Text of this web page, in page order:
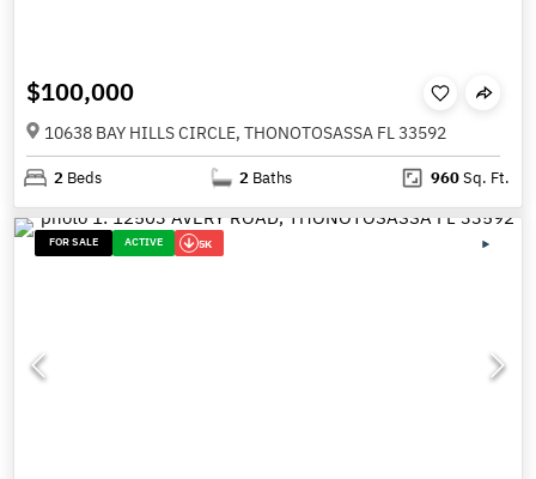
$100,000
10638 BAY HILLS CIRCLE, THONOTOSASSA FL 33592
2 Beds 2 Baths 960Sq. Ft.
FOR SALE ACTIVE 5K